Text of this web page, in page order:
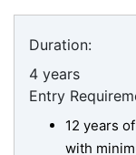
Duration:
4 years
Entry
12 years
with